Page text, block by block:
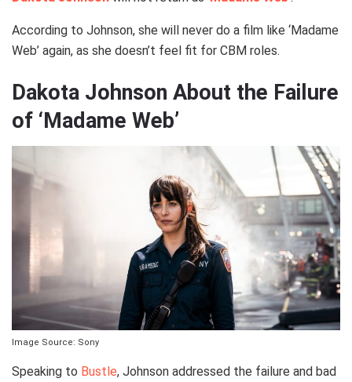
According to Johnson, she will never do a film like ‘Madame
Web’ again, as she doesn’t feel fit for CBM roles.
Dakota Johnson About the Failure
of ‘Madame Web’
Image Source: Sony
Speaking to Bustle, Johnson addressed the failure and bad